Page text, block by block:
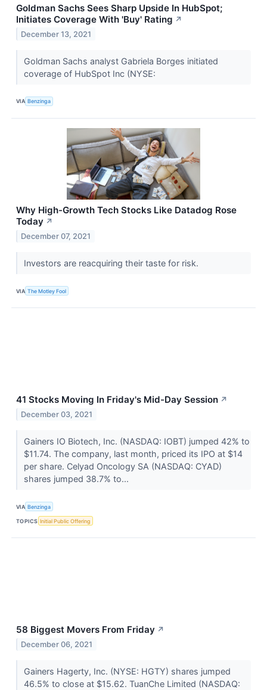
Goldman Sachs Sees Sharp Upside In HubSpot;
Initiates Coverage With 'Buy' Rating ↗
December 13, 2021
Goldman Sachs analyst Gabriela Borges initiated
coverage of HubSpot Inc (NYSE:
VIA Benzinga
Why High-Growth Tech Stocks Like Datadog Rose
Today ↗
December 07, 2021
Investors are reacquiring their taste for risk.
VIA The Motley Fool
41 Stocks Moving In Friday's Mid-Day Session ↗
December 03, 2021
Gainers IO Biotech, Inc. (NASDAQ: IOBT) jumped 42% to
$11.74. The company, last month, priced its IPO at $14
per share. Celyad Oncology SA (NASDAQ: CYAD)
shares jumped 38.7% to...
VIA Benzinga
TOPICS Initial Public Offering
58 Biggest Movers From Friday ↗
December 06, 2021
Gainers Hagerty, Inc. (NYSE: HGTY) shares jumped
46.5% to close at $15.62. TuanChe Limited (NASDAQ: